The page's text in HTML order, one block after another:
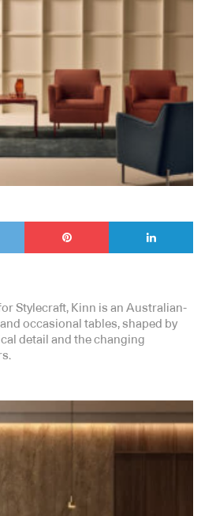
Stylecraft, Kinn is an Australian-
occasional tables, shaped by
detail and the changing